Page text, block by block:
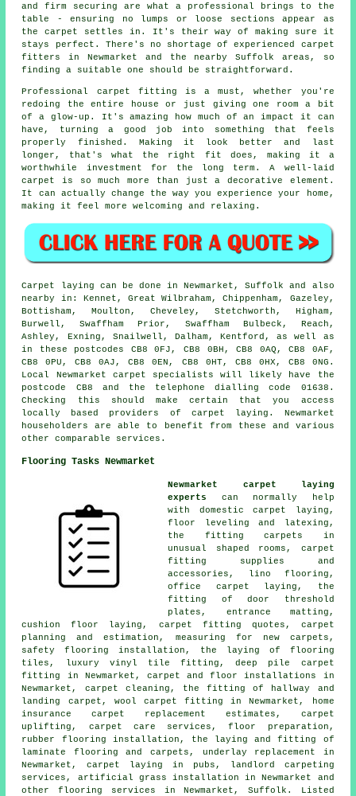
and firm securing are what a professional brings to the
table - ensuring no lumps or loose sections appear as
the carpet settles in. It's their way of making sure it
stays perfect. There's no shortage of experienced carpet
fitters in Newmarket and the nearby Suffolk areas, so
finding a suitable one should be straightforward.
Professional carpet fitting is a must, whether you're
redoing the entire house or just giving one room a bit
of a glow-up. It's amazing how much of an impact it can
have, turning a good job into something that feels
properly finished. Making it look better and last
longer, that's what the right fit does, making it a
worthwhile investment for the long term. A well-laid
carpet is so much more than just a decorative element.
It can actually change the way you experience your home,
making it feel more welcoming and relaxing.
Carpet laying can be done in Newmarket, Suffolk and also
nearby in: Kennet, Great Wilbraham, Chippenham, Gazeley,
Bottisham, Moulton, Cheveley, Stetchworth, Higham,
Burwell, Swaffham Prior, Swaffham Bulbeck, Reach,
Ashley, Exning, Snailwell, Dalham, Kentford, as well as
in these postcodes CB8 0FJ, CB8 0BH, CB8 0AQ, CB8 0AF,
CB8 0PU, CB8 0AJ, CB8 0EN, CB8 0HT, CB8 0HX, CB8 0NG.
Local Newmarket carpet specialists will likely have the
postcode CB8 and the telephone dialling code 01638.
Checking this should make certain that you access
locally based providers of carpet laying. Newmarket
householders are able to benefit from these and various
other comparable services.
Flooring Tasks Newmarket
Newmarket carpet laying
experts
can normally help
with domestic carpet laying,
floor leveling and latexing,
the fitting carpets in
unusual shaped rooms, carpet
fitting supplies and
accessories, lino flooring,
office carpet laying, the
fitting of door threshold
plates, entrance matting,
cushion floor laying, carpet fitting quotes, carpet
planning and estimation, measuring for new carpets,
safety flooring installation, the laying of flooring
tiles, luxury vinyl tile fitting, deep pile carpet
fitting in Newmarket, carpet and floor installations in
Newmarket, carpet cleaning, the fitting of hallway and
landing carpet, wool carpet fitting in Newmarket, home
insurance carpet replacement estimates, carpet
uplifting, carpet care services, floor preparation,
rubber flooring installation, the laying and fitting of
laminate flooring and carpets, underlay replacement in
Newmarket, carpet laying in pubs, landlord carpeting
services, artificial grass installation in Newmarket and
otherflooring services in Newmarket, Suffolk. Listed